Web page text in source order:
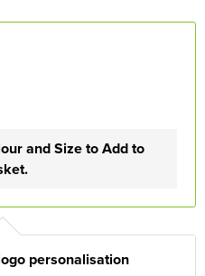
and Size to Add to
personalisation